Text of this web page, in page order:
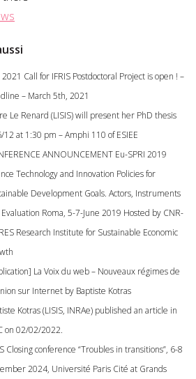
Call for IFRIS Postdoctoral Project is open ! –
– March 5th, 2021
Le Renard (LISIS) will present her PhD thesis
12 at 1:30 pm – Amphi 110 of ESIEE
ANNOUNCEMENT Eu-SPRI 2019
Technology and Innovation Policies for
Development Goals. Actors, Instruments
Roma, 5-7-June 2019 Hosted by CNR-
Research Institute for Sustainable Economic
La Voix du web – Nouveaux régimes de
sur Internet by Baptiste Kotras
Kotras (LISIS, INRAe) published an article in
on 02/02/2022.
Closing conference “Troubles in transitions”, 6-8
2024, Université Paris Cité at Grands